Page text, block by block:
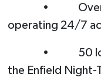
• Over
operating 24/7
• 50 local
the Enfield Night-